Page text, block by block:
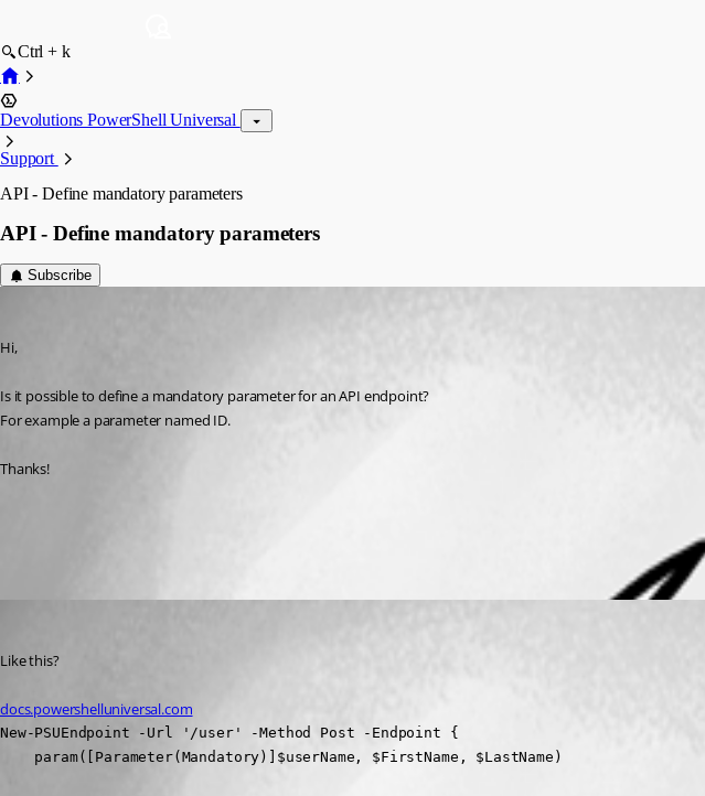
Ctrl + k
Devolutions PowerShell Universal
Support
API - Define mandatory parameters
API - Define mandatory parameters
Subscribe
Hi,
Is it possible to define a mandatory parameter for an API endpoint?
For example a parameter named ID.
Thanks!
Like this?
docs.powershelluniversal.com
New-PSUEndpoint -Url '/user' -Method Post -Endpoint {
    param([Parameter(Mandatory)]$userName, $FirstName, $LastName)